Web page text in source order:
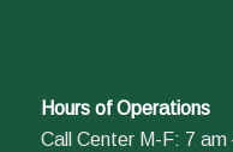
Hours of Operations
Call Center M-F: 7